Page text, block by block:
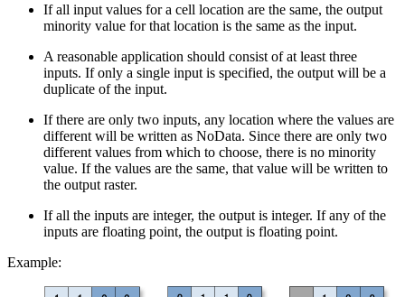
If all input values for a cell location are the same, the output
minority value for that location is the same as the input.
A reasonable application should consist of at least three
inputs. If only a single input is specified, the output will be a
duplicate of the input.
If there are only two inputs, any location where the values are
different will be written as NoData. Since there are only two
different values from which to choose, there is no minority
value. If the values are the same, that value will be written to
the output raster.
If all the inputs are integer, the output is integer. If any of the
inputs are floating point, the output is floating point.
Example: